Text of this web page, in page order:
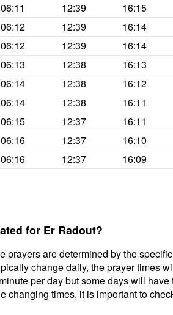
06:11 12:39 16:15
06:12 12:39 16:14
06:12 12:39 16:14
06:13 12:38 16:13
06:14 12:38 16:12
06:14 12:38 16:11
06:15 12:37 16:11
06:16 12:37 16:10
06:16 12:37 16:09
for Er Radout?
prayers are determined by the
change daily, the prayer times
per day but some days will
changing times, it is important to